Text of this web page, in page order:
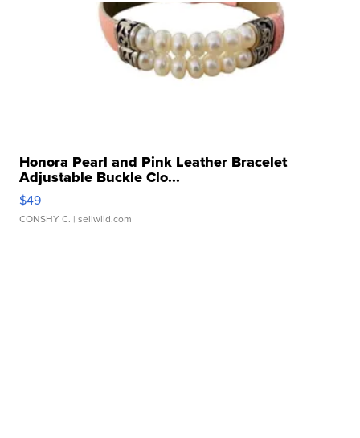
Honora Pearl and Pink Leather Bracelet
Adjustable Buckle Clo...
$49
CONSHY C. | sellwild.com